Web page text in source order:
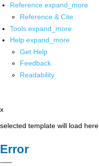
Reference expand_more
Reference & Cite
Tools expand_more
Help expand_more
Get Help
Feedback
Readability
x
selected template will load here
Error